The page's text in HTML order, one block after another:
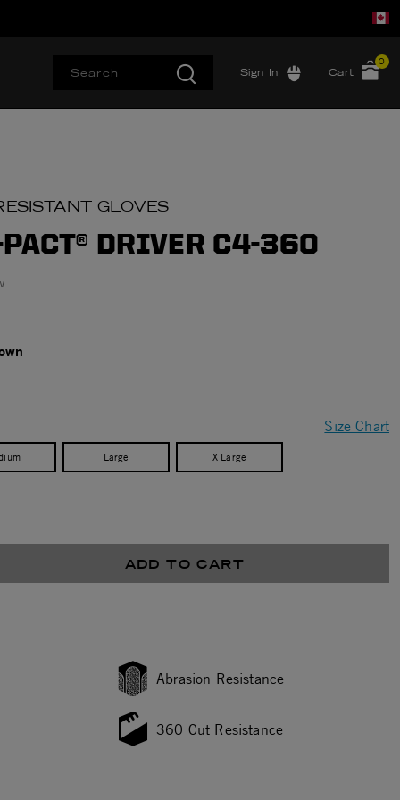
Sign In Cart
0
GLOVES
DRIVER C4-360
Size Chart
Large X Large
ADD TO CART
Abrasion Resistance
360 Cut Resistance